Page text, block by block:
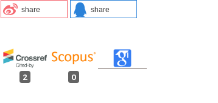
share share
2 0